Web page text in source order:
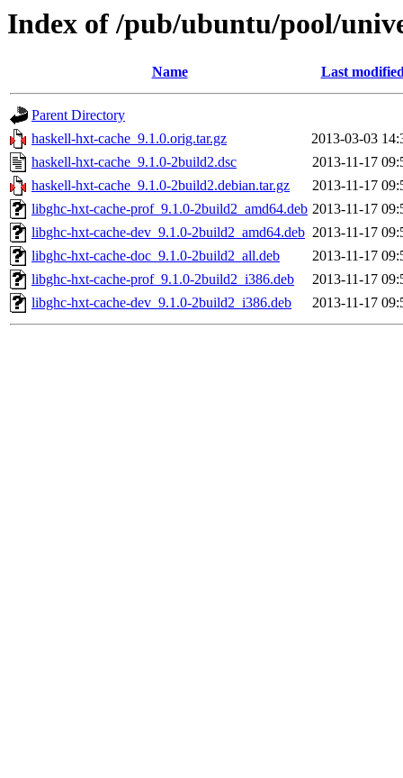
Index of /pub/ubuntu/pool/
Name Last
Parent Directory
haskell-hxt-cache_9.1.0.orig.tar.gz
2013-03-03
haskell-hxt-cache_9.1.0-2build2.dsc
2013-11-17
haskell-hxt-cache_9.1.0-2build2.debian.tar.gz
2013-11-17
libghc-hxt-cache-prof_9.1.0-2build2_amd64.deb 2013-11-17
libghc-hxt-cache-dev_9.1.0-2build2_amd64.deb 2013-11-17
libghc-hxt-cache-doc_9.1.0-2build2_all.deb
2013-11-17
libghc-hxt-cache-prof_9.1.0-2build2_i386.deb
2013-11-17
libghc-hxt-cache-dev_9.1.0-2build2_i386.deb
2013-11-17